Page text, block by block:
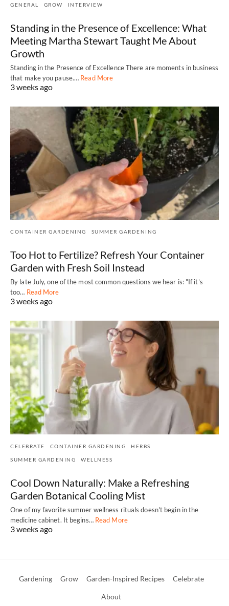
GENERAL GROW INTERVIEW
Standing in the Presence of Excellence: What
Meeting Martha Stewart Taught Me About
Growth
Standing in the Presence of Excellence There are moments in business
that make you pause.… Read More
3 weeks ago
CONTAINER GARDENING SUMMER GARDENING
Too Hot to Fertilize? Refresh Your Container
Garden with Fresh Soil Instead
By late July, one of the most common questions we hear is: "If it's
too… Read More
3 weeks ago
CELEBRATE CONTAINER GARDENING HERBS
SUMMER GARDENING WELLNESS
Cool Down Naturally: Make a Refreshing
Garden Botanical Cooling Mist
One of my favorite summer wellness rituals doesn't begin in the
medicine cabinet. It begins… Read More
3 weeks ago
Gardening Grow Garden-Inspired Recipes Celebrate
About